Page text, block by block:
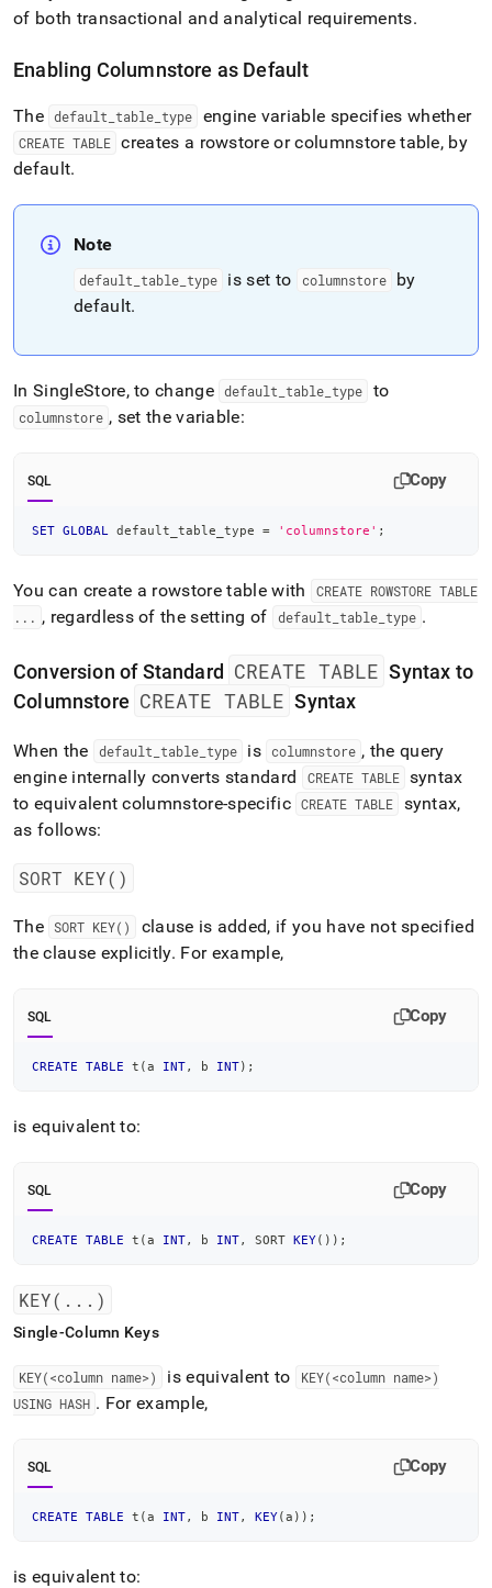
of both transactional and analytical requirements.
Enabling Columnstore as Default
The default _table _type engine variable specifies whether
CREATE TABLE creates a rowstore or columnstore table, by
default.
Note
default table type is set to columnstore
by
default.
In SingleStore, to change default _table _type to
columnstore , set the variable:
SQL Copy
SET GLOBAL default_table_type = 'columnstore' ;
You can create a rowstore table with
CREATE ROWSTORE TABLE
. . . , regardless of the setting of default table_ type .
Conversion of Standard CREATE TABLE Syntax to
Columnstore CREATE TABLE Syntax
When the default table_ type is columnstore , the query
engine internally converts standard
CREATE TABLE syntax
to equivalent columnstore-specific CREATE TABLE
syntax,
as follows:
SORT KEY()
The SORT KEY()
clause is added, if you have not specified
the clause explicitly. For example,
SQL Copy
CREATE TABLE t (a INT, b INT) ;
is equivalent to:
SQL Copy
CREATE TABLE t (a INT, b INT, SORT KEY( ) ) ;
KEY( . . . )
Single-Column Keys
KEY(<column name>) is equivalent to
KEY(<column name>)
USING HASH . For example,
SQL Copy
CREATE TABLE t (a INT, b INT, KEY(a ) ) ;
is equivalent to: